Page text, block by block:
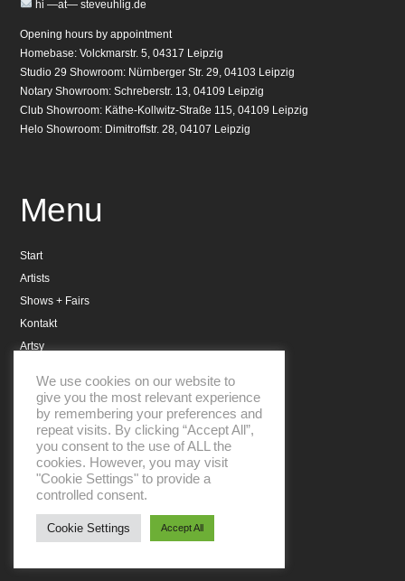
hi —at— steveuhlig.de
Opening hours by appointment
Homebase: Volckmarstr. 5, 04317 Leipzig
Studio 29 Showroom: Nürnberger Str. 29, 04103 Leipzig
Notary Showroom: Schreberstr. 13, 04109 Leipzig
Club Showroom: Käthe-Kollwitz-Straße 115, 04109 Leipzig
Helo Showroom: Dimitroffstr. 28, 04107 Leipzig
Menu
Start
Artists
Shows + Fairs
Kontakt
Artsy
Impressum
Aboniere unseren Newsletter
We use cookies on our website to
give you the most relevant experience
by remembering your preferences and
repeat visits. By clicking “Accept All”,
you consent to the use of ALL the
cookies. However, you may visit
"Cookie Settings" to provide a
controlled consent.
Cookie Settings Accept All